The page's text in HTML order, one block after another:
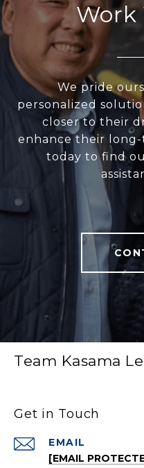
Work
We pride
personalized
closer to their
enhance their
today to find
Team Kasama
Get in Touch
EMAIL
[EMAIL